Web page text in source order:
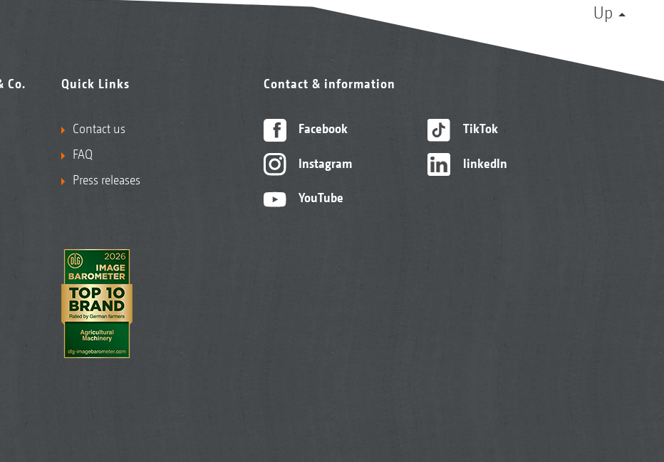
Up
Co.
Quick Links
Contact us
FAQ
Press releases
Contact & information
Facebook
Instagram
YouTube
TikTok
linkedIn